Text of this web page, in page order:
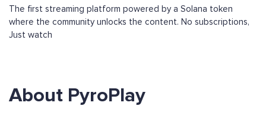
The first streaming platform powered by a Solana token
where the community unlocks the content. No subscriptions,
Just watch
About PyroPlay